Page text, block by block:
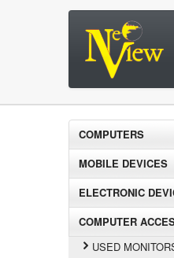
COMPUTERS
MOBILE DEVICES
ELECTRONIC
COMPUTER
USED